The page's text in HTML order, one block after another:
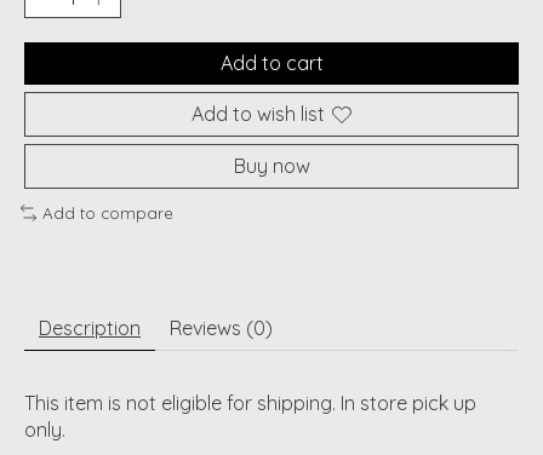
Add to cart
Add to wish list
Buy now
Add to compare
Description Reviews (0)
This item is not eligible for shipping. In store pick up
only.